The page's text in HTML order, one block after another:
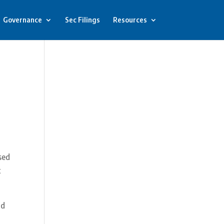
Governance Sec Filings Resources